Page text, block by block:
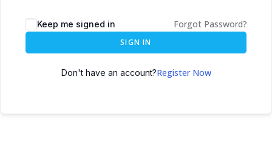
Keep me signed in Forgot Password?
SIGN IN
Don't have an account?Register Now